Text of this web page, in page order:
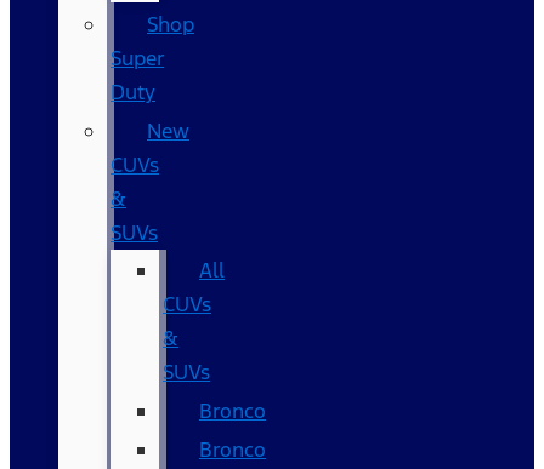
Shop
Super
Duty
New
CUVs
&
SUVs
All
CUVs
&
SUVs
Bronco
Bronco